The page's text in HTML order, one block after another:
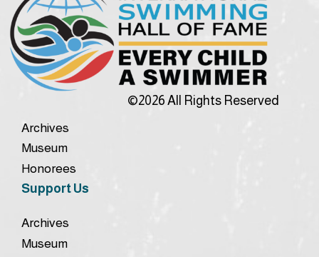
©2026 All Rights Reserved
Archives
Museum
Honorees
Support Us
Archives
Museum